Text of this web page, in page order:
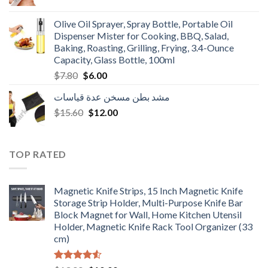
$3.90.$3.00.
Olive Oil Sprayer, Spray Bottle, Portable Oil
Dispenser Mister for Cooking, BBQ, Salad,
Baking, Roasting, Grilling, Frying, 3.4-Ounce
Capacity, Glass Bottle, 100ml
$7.80 Original
was:
$7.80.
$6.00Current
is:
$6.00.
مشد بطن مسخن عدة قياسات
$15.60 Original
$12.00Current
TOP RATED
Magnetic Knife Strips, 15 Inch Magnetic Knife
Storage Strip Holder, Multi-Purpose Knife Bar
Block Magnet for Wall, Home Kitchen Utensil
Holder, Magnetic Knife Rack Tool Organizer (33
cm)